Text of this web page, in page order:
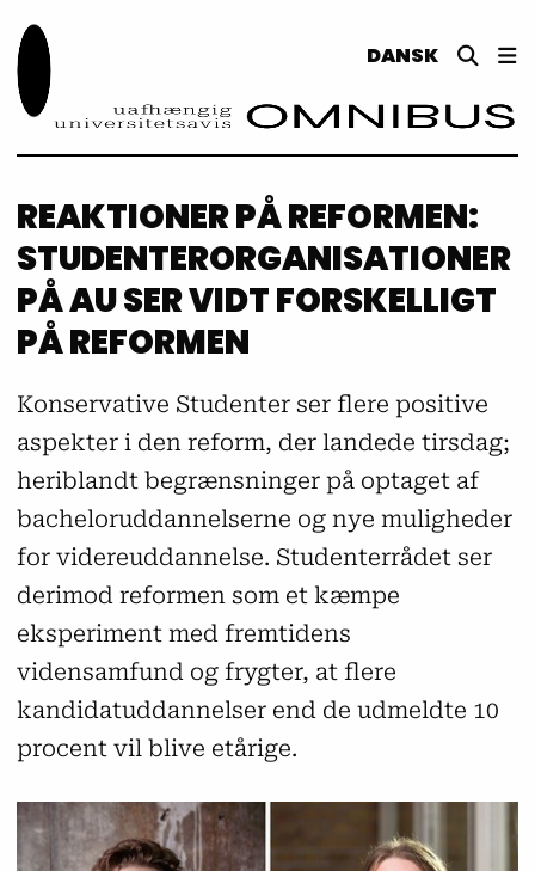
DANSK
REAKTIONER PÅ REFORMEN:
STUDENTERORGANISATIONER
PÅ AU SER VIDT FORSKELLIGT
PÅ REFORMEN
Konservative Studenter ser flere positive
aspekter i den reform, der landede tirsdag;
heriblandt begrænsninger på optaget af
bacheloruddannelserne og nye muligheder
for videreuddannelse. Studenterrådet ser
derimod reformen som et kæmpe
eksperiment med fremtidens
vidensamfund og frygter, at flere
kandidatuddannelser end de udmeldte 10
procent vil blive etårige.